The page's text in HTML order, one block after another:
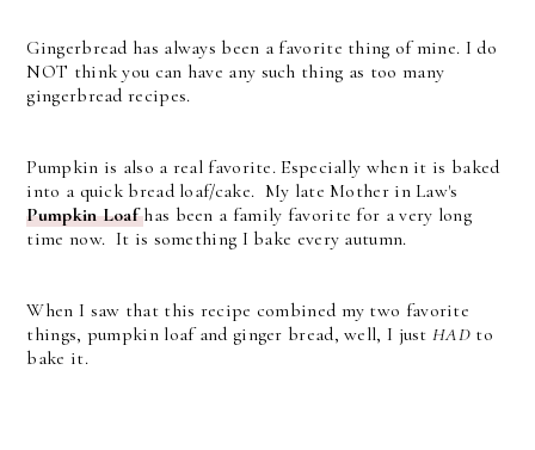
Gingerbread has always been a favorite thing of mine. I do
NOT think you can have any such thing as too many
gingerbread recipes.
Pumpkin is also a real favorite. Especially when it is baked
into a quick bread loaf/cake. My late Mother in Law's
Pumpkin Loafhas been a family favorite for a very long
time now. It is something I bake every autumn.
When I saw that this recipe combined my two favorite
things, pumpkin loaf and ginger bread, well, I justHADto
bake it.